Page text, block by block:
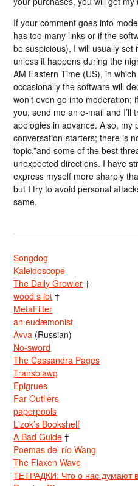
If your comment goes into
has too many links or if the
be suspicious), I will usually
unless it happens during the
AM Eastern Time (US), in
occasionally the software will
won’t even go into moderation;
you, send me an e-mail and I’ll
apologies in advance. Also, my
conversation-starters; there is
topic,”and some of the best
unexpected directions. I have
express myself more sharply
but I try to avoid personal
same.
Songdog
Kaleidoscope
The Daily Growler †
wood s lot †
MetaFilter
an eudæmonist
Avva (Russian)
No-sword
The Cassandra Pages
Transblawg
Epigrues
Far Outliers
paperpools
Lizok’s Bookshelf
A Bad Guide †
Poemas del río Wang
The Flaxen Wave
ТЕТРАДКИ: Что о нас думают